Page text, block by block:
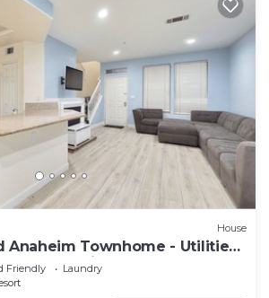
House
Anaheim Townhome - Utilities
Community
Friendly
Laundry